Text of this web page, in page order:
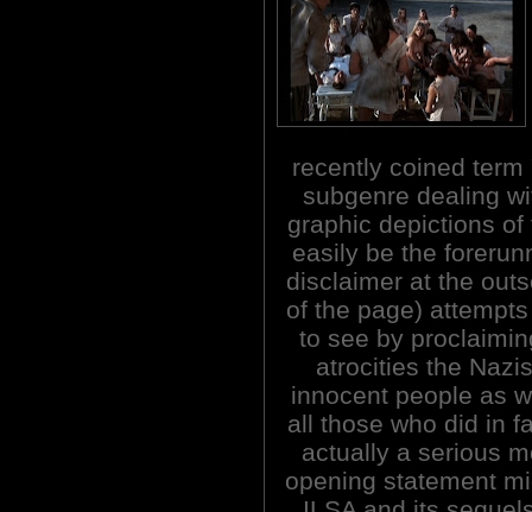
recently coined term
subgenre dealing
graphic depictions
easily be the
disclaimer at the
of the page)
to see by
atrocities the
innocent people as
all those who did in
actually a serious
opening statement